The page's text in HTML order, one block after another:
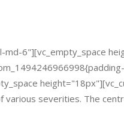
6"][vc_empty_space
severities. The